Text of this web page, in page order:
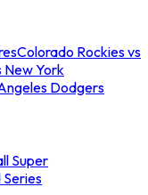
Colorado Rockies vs
New York
Dodgers
Super